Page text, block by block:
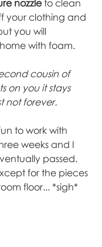
nozzle to clean
your clothing and
you will
with foam.
cousin of
on you it stays
not forever.
to work with
weeks and I
passed.
for the pieces
floor... *sigh*